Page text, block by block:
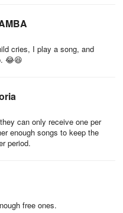
cries, I play a song, and
😂😆
can only receive one per
enough songs to keep the
period.
free ones.